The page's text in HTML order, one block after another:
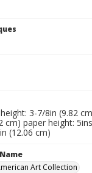
3-7/8in (9.82
cm) paper height:
(12.06 cm)
Art Collection